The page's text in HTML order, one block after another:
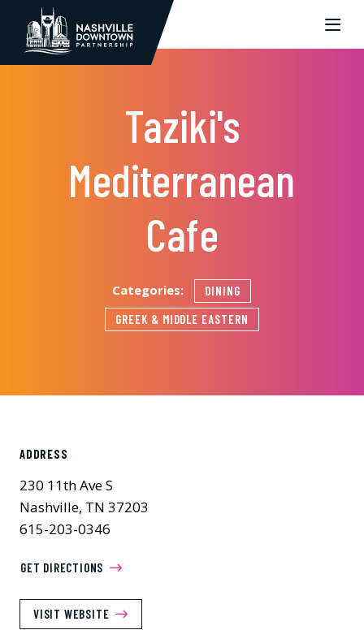
Skip to Main Content
Taziki's
Mediterranean
Cafe
Categories:
DINING
GREEK & MIDDLE EASTERN
ADDRESS
230 11th Ave S
Nashville, TN 37203
615-203-0346
GET DIRECTIONS
VISIT WEBSITE